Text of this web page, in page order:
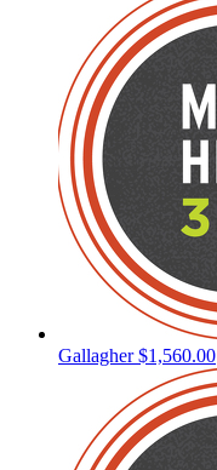
Gallagher$1,560.00